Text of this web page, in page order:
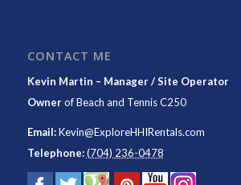
CONTACT ME
Kevin Martin – Manager / Site Operator
OwnerofBeach and Tennis C250
Email:Kevin@ExploreHHIRentals.com
Telephone: (704) 236-0478